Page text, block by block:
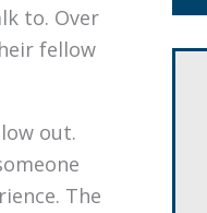
to. Over
fellow
out.
The